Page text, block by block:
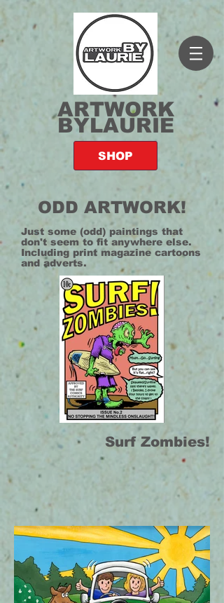
ARTWORK
BYLAURIE
SHOP
ODD ARTWORK!
Just some (odd) paintings that
don't seem to fit anywhere else.
Including print magazine cartoons
and adverts.
Surf Zombies!